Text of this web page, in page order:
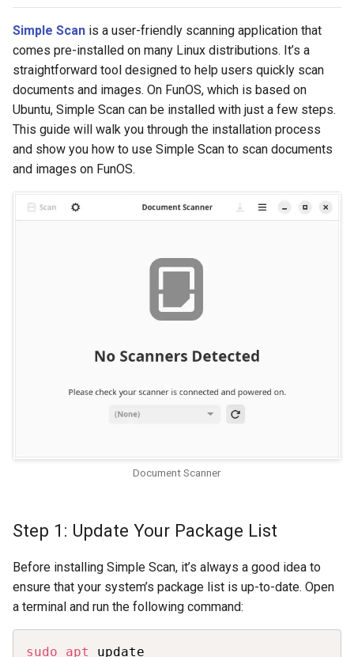
Simple Scan is a user-friendly scanning application that
comes pre-installed on many Linux distributions. It’s a
straightforward tool designed to help users quickly scan
documents and images. On FunOS, which is based on
Ubuntu, Simple Scan can be installed with just a few steps.
This guide will walk you through the installation process
and show you how to use Simple Scan to scan documents
and images on FunOS.
Document Scanner
Step 1: Update Your Package List
Before installing Simple Scan, it’s always a good idea to
ensure that your system’s package list is up-to-date. Open
a terminal and run the following command:
sudo apt update